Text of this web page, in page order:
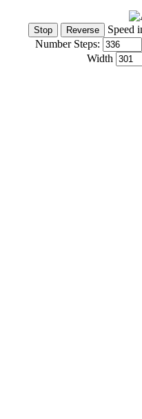
Speed
Number Steps:
Width